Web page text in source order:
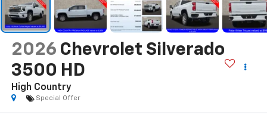
2026 Chevrolet Silverado
3500 HD
High Country
Special Offer